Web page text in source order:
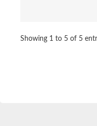
D-
D-
1A
Cell
Showing 1 to 5 of 5